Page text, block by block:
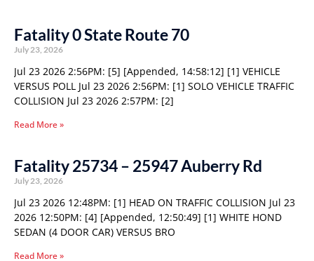
Fatality 0 State Route 70
July 23, 2026
Jul 23 2026 2:56PM: [5] [Appended, 14:58:12] [1] VEHICLE
VERSUS POLL Jul 23 2026 2:56PM: [1] SOLO VEHICLE TRAFFIC
COLLISION Jul 23 2026 2:57PM: [2]
Read More »
Fatality 25734 – 25947 Auberry Rd
July 23, 2026
Jul 23 2026 12:48PM: [1] HEAD ON TRAFFIC COLLISION Jul 23
2026 12:50PM: [4] [Appended, 12:50:49] [1] WHITE HOND
SEDAN (4 DOOR CAR) VERSUS BRO
Read More »